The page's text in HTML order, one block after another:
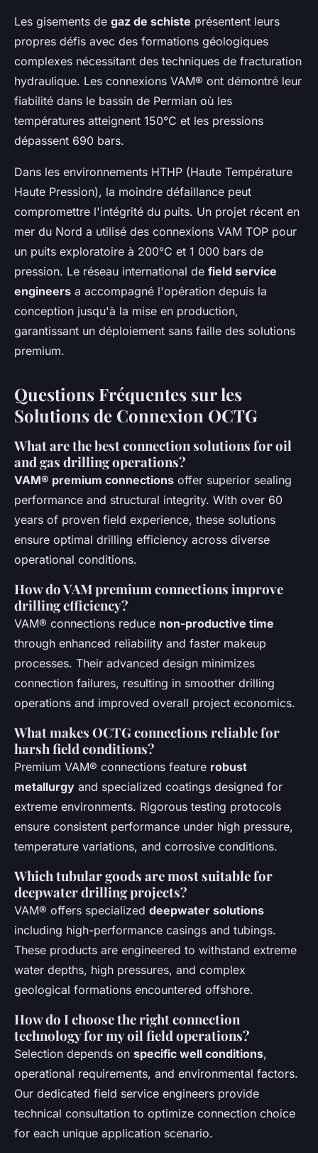
Les gisements de gaz de schiste présentent leurs
propres défis avec des formations géologiques
complexes nécessitant des techniques de fracturation
hydraulique. Les connexions VAM® ont démontré leur
fiabilité dans le bassin de Permian où les
températures atteignent 150°C et les pressions
dépassent 690 bars.
Dans les environnements HTHP (Haute Température
Haute Pression), la moindre défaillance peut
compromettre l'intégrité du puits. Un projet récent en
mer du Nord a utilisé des connexions VAM TOP pour
un puits exploratoire à 200°C et 1 000 bars de
pression. Le réseau international de field service
engineers a accompagné l'opération depuis la
conception jusqu'à la mise en production,
garantissant un déploiement sans faille des solutions
premium.
Questions Fréquentes sur les
Solutions de Connexion OCTG
What are the best connection solutions for oil
and gas drilling operations?
VAM® premium connections offer superior sealing
performance and structural integrity. With over 60
years of proven field experience, these solutions
ensure optimal drilling efficiency across diverse
operational conditions.
How do VAM premium connections improve
drilling efficiency?
VAM® connections reduce non-productive time
through enhanced reliability and faster makeup
processes. Their advanced design minimizes
connection failures, resulting in smoother drilling
operations and improved overall project economics.
What makes OCTG connections reliable for
harsh field conditions?
Premium VAM® connections feature robust
metallurgy and specialized coatings designed for
extreme environments. Rigorous testing protocols
ensure consistent performance under high pressure,
temperature variations, and corrosive conditions.
Which tubular goods are most suitable for
deepwater drilling projects?
VAM® offers specialized deepwater solutions
including high-performance casings and tubings.
These products are engineered to withstand extreme
water depths, high pressures, and complex
geological formations encountered offshore.
How do I choose the right connection
technology for my oil field operations?
Selection depends on specific well conditions,
operational requirements, and environmental factors.
Our dedicated field service engineers provide
technical consultation to optimize connection choice
for each unique application scenario.